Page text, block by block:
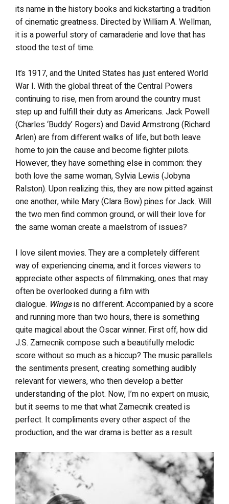
its name in the history books and kickstarting a tradition
of cinematic greatness. Directed by William A. Wellman,
it is a powerful story of camaraderie and love that has
stood the test of time.
It’s 1917, and the United States has just entered World
War I. With the global threat of the Central Powers
continuing to rise, men from around the country must
step up and fulfill their duty as Americans. Jack Powell
(Charles ‘Buddy’ Rogers) and David Armstrong (Richard
Arlen) are from different walks of life, but both leave
home to join the cause and become fighter pilots.
However, they have something else in common: they
both love the same woman, Sylvia Lewis (Jobyna
Ralston). Upon realizing this, they are now pitted against
one another, while Mary (Clara Bow) pines for Jack. Will
the two men find common ground, or will their love for
the same woman create a maelstrom of issues?
I love silent movies. They are a completely different
way of experiencing cinema, and it forces viewers to
appreciate other aspects of filmmaking, ones that may
often be overlooked during a film with
dialogue. Wingsis no different. Accompanied by a score
and running more than two hours, there is something
quite magical about the Oscar winner. First off, how did
J.S. Zamecnik compose such a beautifully melodic
score without so much as a hiccup? The music parallels
the sentiments present, creating something audibly
relevant for viewers, who then develop a better
understanding of the plot. Now, I’m no expert on music,
but it seems to me that what Zamecnik created is
perfect. It compliments every other aspect of the
production, and the war drama is better as a result.